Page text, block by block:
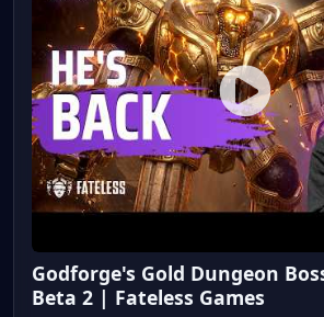
Godforge's Gold Dungeon
Beta 2 | Fateless Games